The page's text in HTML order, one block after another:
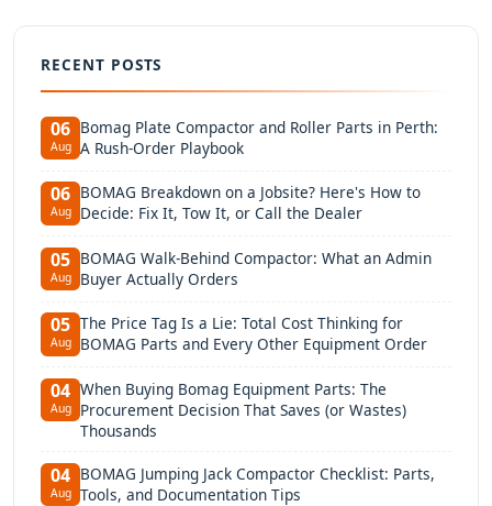
RECENT POSTS
06
Aug
Bomag Plate Compactor and Roller Parts in Perth:
A Rush-Order Playbook
06
Aug
BOMAG Breakdown on a Jobsite? Here's How to
Decide: Fix It, Tow It, or Call the Dealer
05
Aug
BOMAG Walk-Behind Compactor: What an Admin
Buyer Actually Orders
05
Aug
The Price Tag Is a Lie: Total Cost Thinking for
BOMAG Parts and Every Other Equipment Order
04
Aug
When Buying Bomag Equipment Parts: The
Procurement Decision That Saves (or Wastes)
Thousands
04
Aug
BOMAG Jumping Jack Compactor Checklist: Parts,
Tools, and Documentation Tips